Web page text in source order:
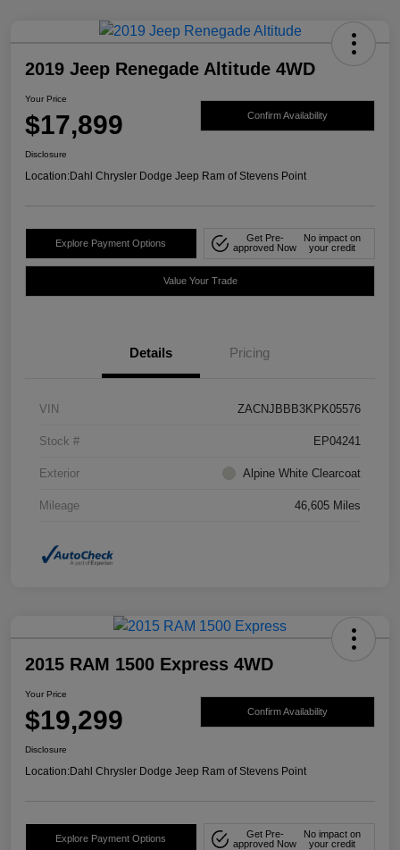
2019 Jeep Renegade Altitude 4WD
Your Price
$17,899 Confirm Availability
Disclosure
Location:Dahl Chrysler Dodge Jeep Ram of Stevens Point
Explore Payment Options
Get Pre-
approved Now
No impact on
your credit
Value Your Trade
Details Pricing
VIN ZACNJBBB3KPK05576
Stock # EP04241
Exterior Alpine White Clearcoat
Mileage 46,605 Miles
2015 RAM 1500 Express 4WD
Your Price
$19,299 Confirm Availability
Disclosure
Location:Dahl Chrysler Dodge Jeep Ram of Stevens Point
Explore Payment Options
Get Pre-
approved Now
No impact on
your credit